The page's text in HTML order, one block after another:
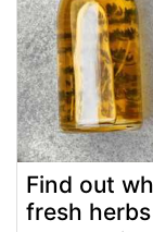
Find out
fresh